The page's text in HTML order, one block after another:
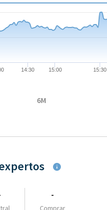
14:30 15:00 15:30
6M
-
Comprar